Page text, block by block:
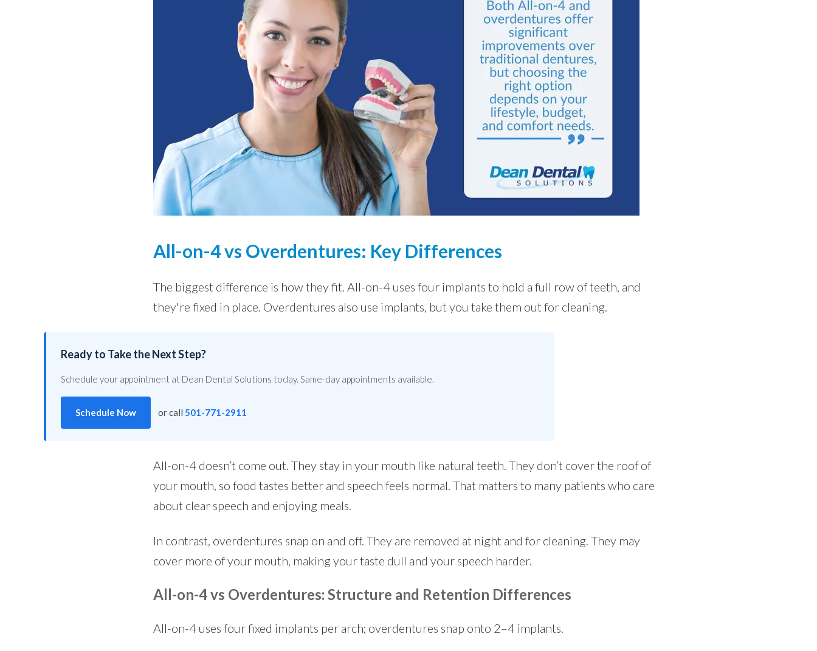
All-on-4 vs Overdentures: Key Differences
The biggest difference is how they fit. All-on-4 uses four implants to hold a full row of teeth, and
they're fixed in place. Overdentures also use implants, but you take them out for cleaning.
Ready to Take the Next Step?
Schedule your appointment at Dean Dental Solutions today. Same-day appointments available.
Schedule Now or call 501-771-2911
All-on-4 doesn’t come out. They stay in your mouth like natural teeth. They don’t cover the roof of
your mouth, so food tastes better and speech feels normal. That matters to many patients who care
about clear speech and enjoying meals.
In contrast, overdentures snap on and off. They are removed at night and for cleaning. They may
cover more of your mouth, making your taste dull and your speech harder.
All-on-4 vs Overdentures: Structure and Retention Differences
All-on-4 uses four fixed implants per arch; overdentures snap onto 2–4 implants.